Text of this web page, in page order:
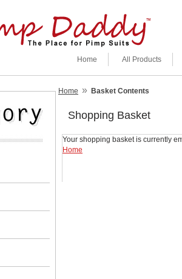
All Products
Home
Home » Basket Contents
Shopping Basket
Your shopping basket is currently
Home